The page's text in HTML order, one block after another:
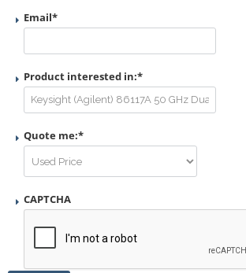
Email*
Product interested in:*
Quote me:*
CAPTCHA